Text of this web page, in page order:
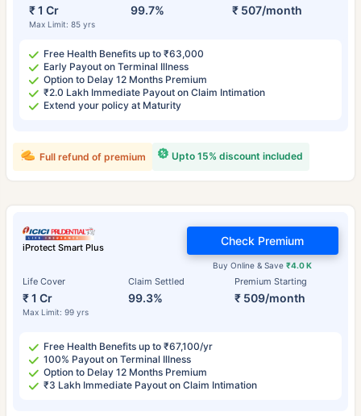
₹ 1 Cr
Max Limit: 85 yrs
99.7% ₹ 507/month
Free Health Benefits up to ₹63,000
Early Payout on Terminal Illness
Option to Delay 12 Months Premium
₹2.0 Lakh Immediate Payout on Claim Intimation
Extend your policy at Maturity
Upto 15% discount included
Full refund of premium
iProtect Smart Plus
Life Cover
₹ 1 Cr
Max Limit: 99 yrs
Claim Settled
99.3%
Premium Starting
₹ 509/month
Buy Online & Save₹4.0 K
Check Premium
Free Health Benefits up to ₹67,100/yr
100% Payout on Terminal Illness
Option to Delay 12 Months Premium
₹3 Lakh Immediate Payout on Claim Intimation